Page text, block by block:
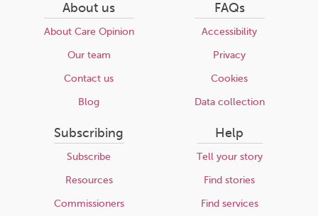
About us
About Care Opinion
Our team
Contact us
Blog
FAQs
Accessibility
Privacy
Cookies
Data collection
Subscribing
Subscribe
Resources
Commissioners
Help
Tell your story
Find stories
Find services